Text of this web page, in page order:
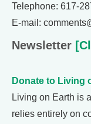
Telephone: 617-
E-mail:
Newsletter
Donate to Living
Living on Earth is
relies entirely on